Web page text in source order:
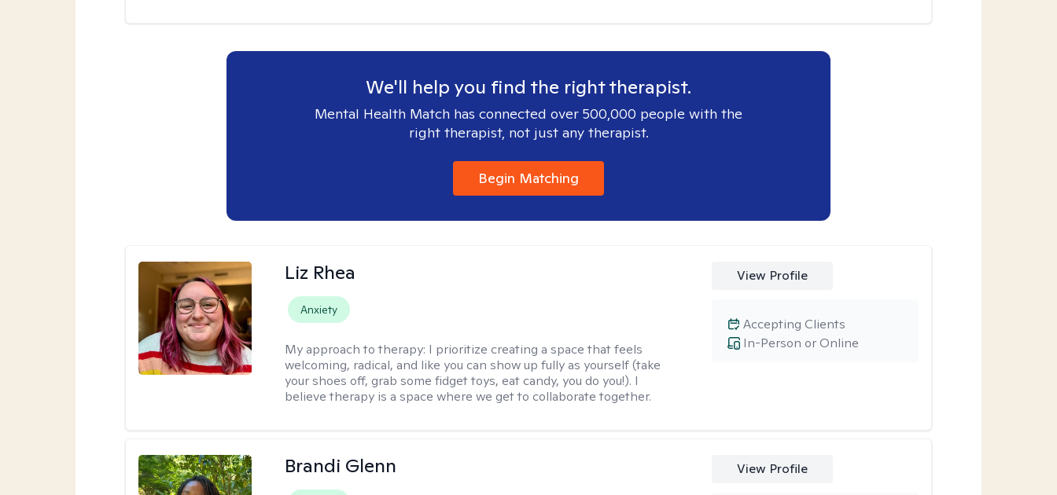
We'll help you find the right therapist.
Mental Health Match has connected over 500,000 people with the
right therapist, not just any therapist.
Begin Matching
Liz Rhea
Anxiety
My approach to therapy: I prioritize creating a space that feels
welcoming, radical, and like you can show up fully as yourself (take
your shoes off, grab some fidget toys, eat candy, you do you!). I
believe therapy is a space where we get to collaborate together.
View Profile
In-Person or Online
Accepting Clients
Brandi Glenn View Profile